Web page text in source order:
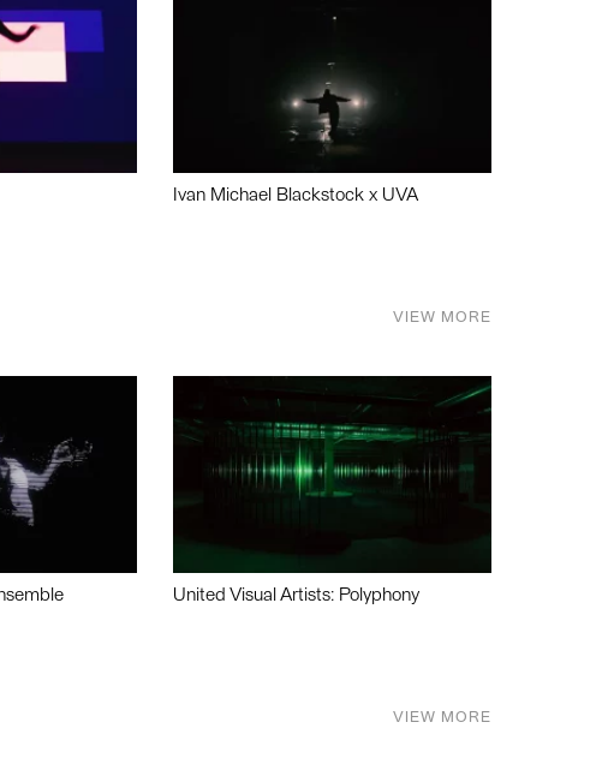
Ivan Michael Blackstock x UVA
VIEW MORE
United Visual Artists: Polyphony
VIEW MORE